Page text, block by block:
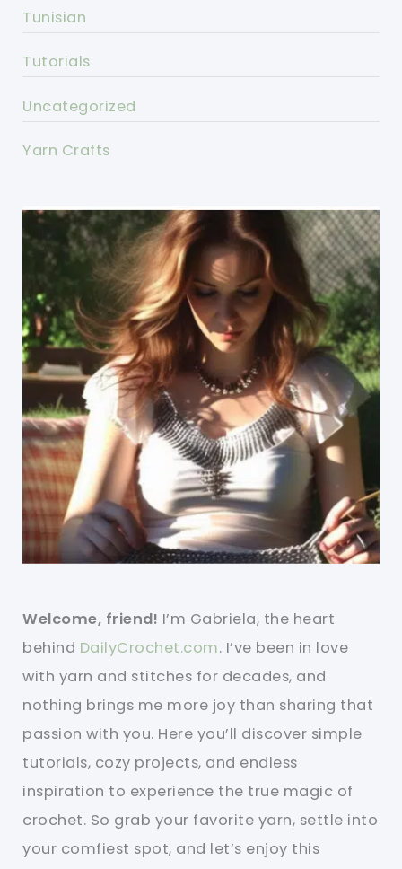
Tunisian
Tutorials
Uncategorized
Yarn Crafts
Welcome, friend! I’m Gabriela, the heart
behind DailyCrochet.com. I’ve been in love
with yarn and stitches for decades, and
nothing brings me more joy than sharing that
passion with you. Here you’ll discover simple
tutorials, cozy projects, and endless
inspiration to experience the true magic of
crochet. So grab your favorite yarn, settle into
your comfiest spot, and let’s enjoy this